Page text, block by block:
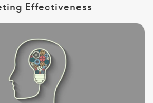
Effectiveness